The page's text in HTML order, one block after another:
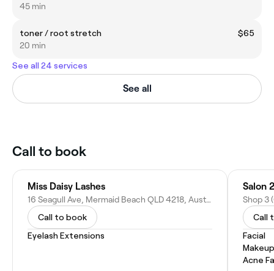
45 min
toner / root stretch
$65
20 min
See all 24 services
See all
Call to book
Miss Daisy Lashes
16 Seagull Ave, Mermaid Beach QLD 4218, Australia
Call to book
Eyelash Extensions
Salon
Call
Facial
Acne